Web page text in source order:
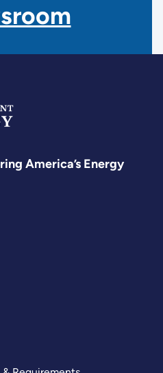
America’s Energy